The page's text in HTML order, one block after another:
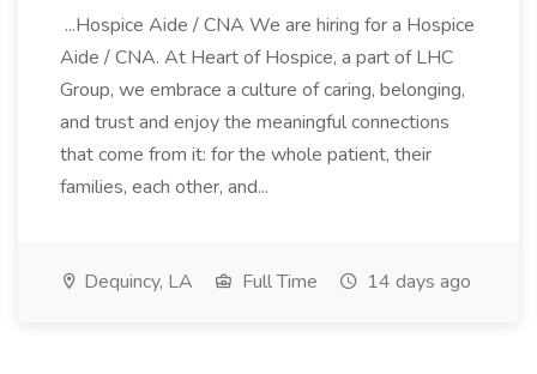
...Hospice Aide / CNA We are hiring for a Hospice
Aide / CNA. At Heart of Hospice, a part of LHC
Group, we embrace a culture of caring, belonging,
and trust and enjoy the meaningful connections
that come from it: for the whole patient, their
families, each other, and...
Dequincy, LA Full Time 14 days ago